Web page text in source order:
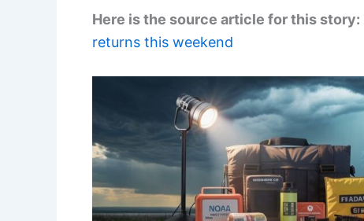
Here is the source article for this story:
returns this weekend